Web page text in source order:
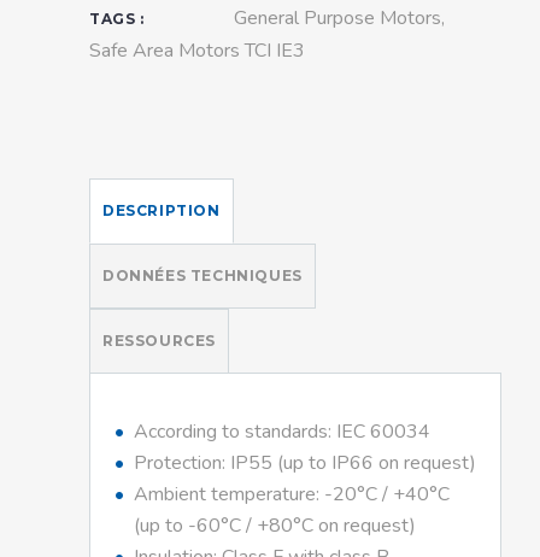
TAGS : General Purpose Motors,
Safe Area Motors TCI IE3
DESCRIPTION
DONNÉES TECHNIQUES
RESSOURCES
According to standards: IEC 60034
Protection: IP55 (up to IP66 on request)
Ambient temperature: -20°C / +40°C
(up to -60°C / +80°C on request)